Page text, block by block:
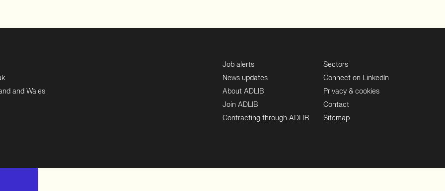
and Wales
Job alerts
News updates
About ADLIB
Join ADLIB
Contracting through ADLIB
Sectors
Connect on LinkedIn
Privacy & cookies
Contact
Sitemap